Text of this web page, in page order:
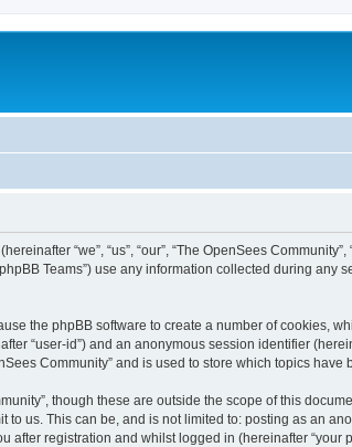
“we”, “us”, “our”, “The OpenSees
Teams”) use any information collected during
the phpBB software to create a number of cookies,
“user-id”) and an anonymous session identifier
Community” and is used to store which topics
though these are outside the scope of this
us. This can be, and is not limited to: posting as an
after registration and whilst logged in (hereinafter “your